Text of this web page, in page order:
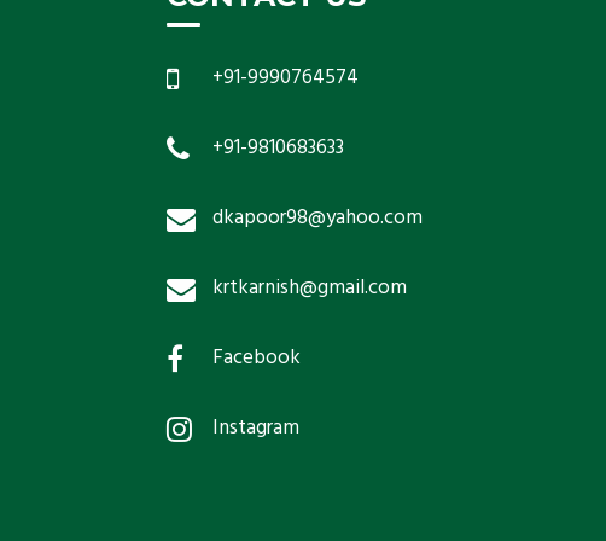
+91-9990764574
+91-9810683633
dkapoor98@yahoo.com
krtkarnish@gmail.com
Facebook
Instagram